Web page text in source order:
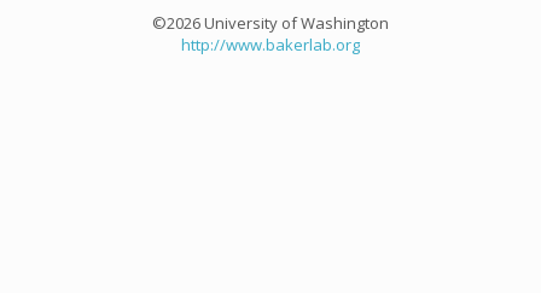
©2026 University of Washington
http://www.bakerlab.org